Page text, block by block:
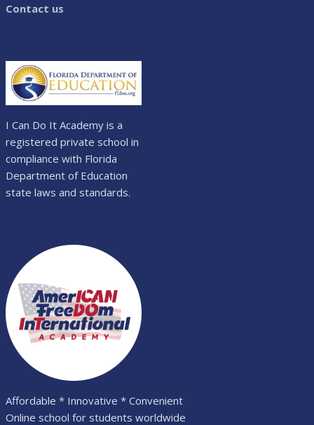
Contact us
I Can Do It Academy is a
registered private school in
compliance with Florida
Department of Education
state laws and standards.
Affordable * Innovative * Convenient
Online school for students worldwide